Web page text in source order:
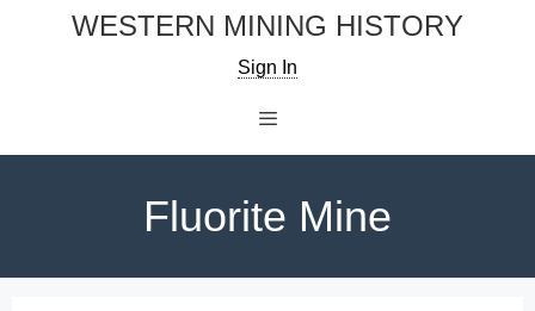
WESTERN MINING HISTORY
Sign In
Fluorite Mine